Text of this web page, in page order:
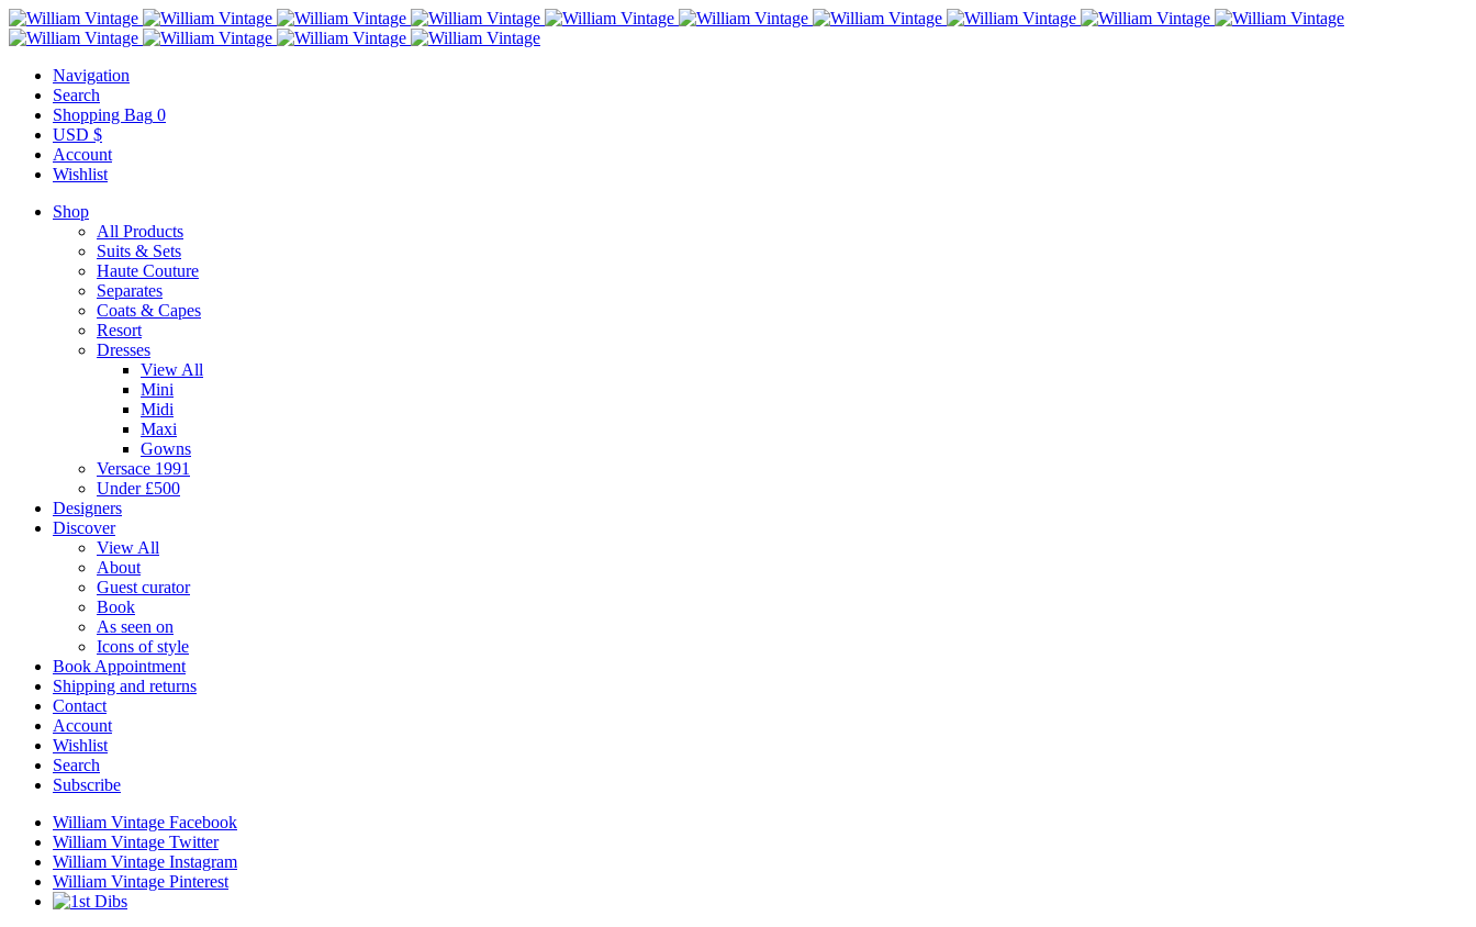
Navigation
Search
Shopping Bag 0
USD $
Account
Wishlist
Shop
All Products
Suits & Sets
Haute Couture
Separates
Coats & Capes
Resort
Dresses
View All
Mini
Midi
Maxi
Gowns
Versace 1991
Under £500
Designers
Discover
View All
About
Guest curator
Book
As seen on
Icons of style
Book Appointment
Shipping and returns
Contact
Account
Wishlist
Search
Subscribe
William Vintage Facebook
William Vintage Twitter
William Vintage Instagram
William Vintage Pinterest